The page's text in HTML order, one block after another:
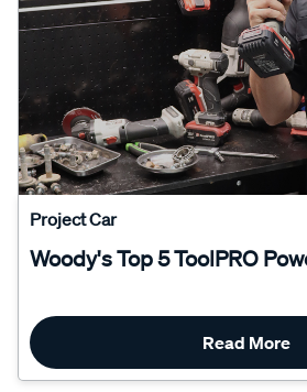
Project Car
Woody's Top 5 ToolPRO
Read More